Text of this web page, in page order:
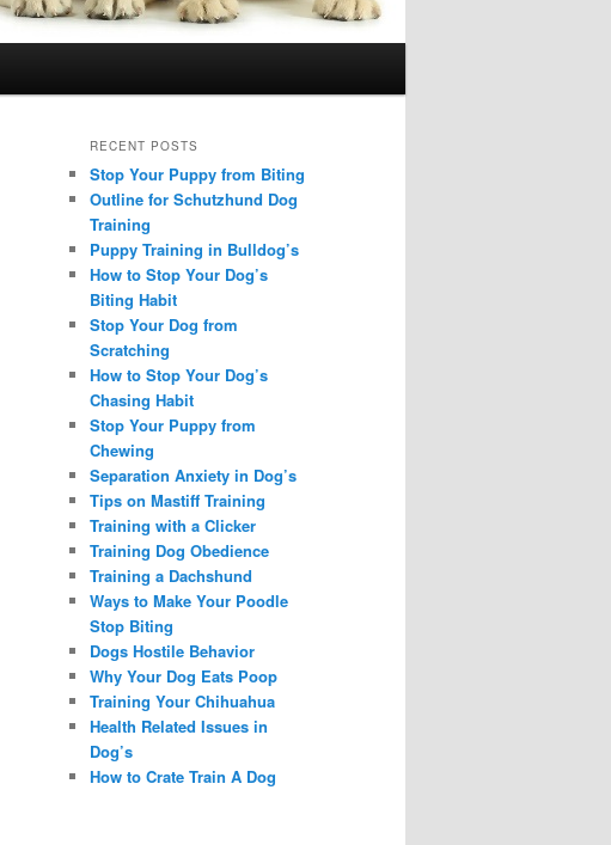
RECENT POSTS
Stop Your Puppy from Biting
Outline for Schutzhund Dog
Training
Puppy Training in Bulldog’s
How to Stop Your Dog’s
Biting Habit
Stop Your Dog from
Scratching
How to Stop Your Dog’s
Chasing Habit
Stop Your Puppy from
Chewing
Separation Anxiety in Dog’s
Tips on Mastiff Training
Training with a Clicker
Training Dog Obedience
Training a Dachshund
Ways to Make Your Poodle
Stop Biting
Dogs Hostile Behavior
Why Your Dog Eats Poop
Training Your Chihuahua
Health Related Issues in
Dog’s
How to Crate Train A Dog